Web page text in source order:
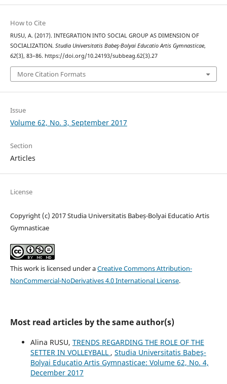
How to Cite
RUSU, A. (2017). INTEGRATION INTO SOCIAL GROUP AS DIMENSION OF
SOCIALIZATION. Studia Universitatis Babeş-Bolyai Educatio Artis Gymnasticae,
62(3), 83–86. https://doi.org/10.24193/subbeag.62(3).27
More Citation Formats
Issue
Volume 62, No. 3, September 2017
Section
Articles
License
Copyright (c) 2017 Studia Universitatis Babeș-Bolyai Educatio Artis
Gymnasticae
This work is licensed under aCreative Commons Attribution-
NonCommercial-NoDerivatives 4.0 International License.
Most read articles by the same author(s)
Alina RUSU, TRENDS REGARDING THE ROLE OF THE
SETTER IN VOLLEYBALL , Studia Universitatis Babeş-
Bolyai Educatio Artis Gymnasticae: Volume 62, No. 4,
December 2017